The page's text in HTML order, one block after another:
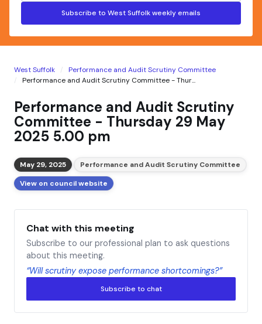
Subscribe to West Suffolk weekly emails
West Suffolk
Performance and Audit Scrutiny Committee
Performance and Audit Scrutiny Committee - Thur...
Performance and Audit Scrutiny
Committee - Thursday 29 May
2025 5.00 pm
May 29, 2025
Performance and Audit Scrutiny Committee
View on council website
Chat with this meeting
Subscribe to our professional plan to ask questions
about this meeting.
“Will scrutiny expose performance shortcomings?”
Subscribe to chat